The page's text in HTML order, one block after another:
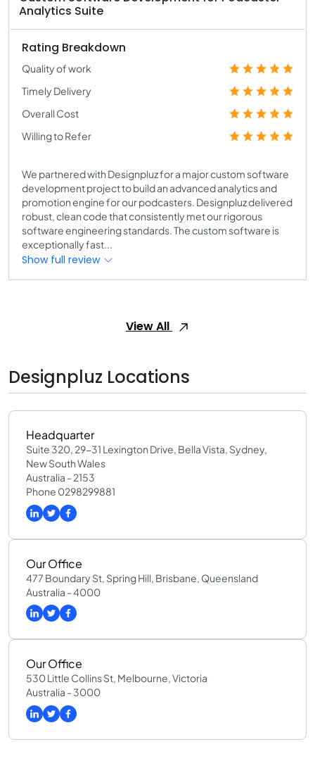
Analytics Suite
Rating Breakdown
Quality of work
Timely Delivery
Overall Cost
Willing to Refer
We partnered with Designpluz for a major custom software
development project to build an advanced analytics and
promotion engine for our podcasters. Designpluz delivered
robust, clean code that consistently met our rigorous
software engineering standards. The custom software is
exceptionally fast...
Show full review
View All
Designpluz Locations
Headquarter
Suite 320, 29-31 Lexington Drive, Bella Vista, Sydney,
New South Wales
Australia - 2153
Phone 0298299881
Our Office
477 Boundary St, Spring Hill, Brisbane, Queensland
Australia - 4000
Our Office
530 Little Collins St, Melbourne, Victoria
Australia - 3000